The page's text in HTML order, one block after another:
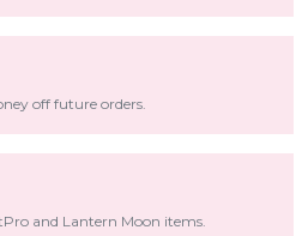
off future orders.
and Lantern Moon items.